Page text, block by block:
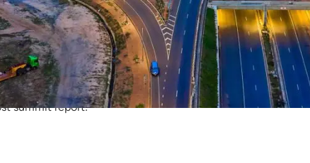
WAECS Post
summit report: